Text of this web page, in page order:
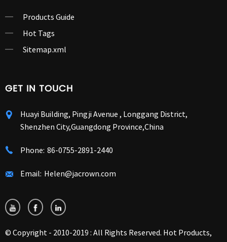
Products Guide
Hot Tags
Sitemap.xml
GET IN TOUCH
Huayi Building, Pingji Avenue , Longgang District,
Shenzhen City,Guangdong Province,China
Phone: 86-0755-2891-2440
Email: Helen@jacrown.com
© Copyright - 2010-2019 : All Rights Reserved. Hot Products,